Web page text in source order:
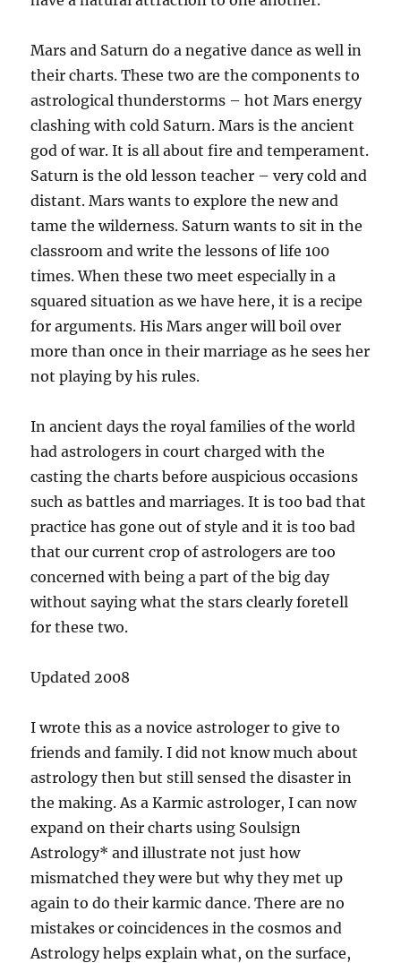
Mars and Saturn do a negative dance as well in
their charts. These two are the components to
astrological thunderstorms – hot Mars energy
clashing with cold Saturn. Mars is the ancient
god of war. It is all about fire and temperament.
Saturn is the old lesson teacher – very cold and
distant. Mars wants to explore the new and
tame the wilderness. Saturn wants to sit in the
classroom and write the lessons of life 100
times. When these two meet especially in a
squared situation as we have here, it is a recipe
for arguments. His Mars anger will boil over
more than once in their marriage as he sees her
not playing by his rules.
In ancient days the royal families of the world
had astrologers in court charged with the
casting the charts before auspicious occasions
such as battles and marriages. It is too bad that
practice has gone out of style and it is too bad
that our current crop of astrologers are too
concerned with being a part of the big day
without saying what the stars clearly foretell
for these two.
Updated 2008
I wrote this as a novice astrologer to give to
friends and family. I did not know much about
astrology then but still sensed the disaster in
the making. As a Karmic astrologer, I can now
expand on their charts using Soulsign
Astrology* and illustrate not just how
mismatched they were but why they met up
again to do their karmic dance. There are no
mistakes or coincidences in the cosmos and
Astrology helps explain what, on the surface,